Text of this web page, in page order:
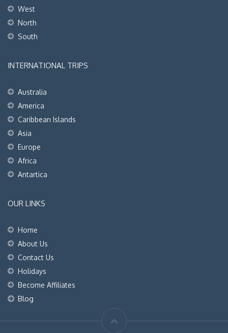
West
North
South
INTERNATIONAL TRIPS
Australia
America
Caribbean Islands
Asia
Europe
Africa
Antartica
OUR LINKS
Home
About Us
Contact Us
Holidays
Become Affiliates
Blog